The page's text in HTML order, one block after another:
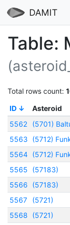
DAMIT
Table:
Total rows count:
ID
Asteroid
5562 (5701)
5563
(5712)
5564 (5712)
5565
(57183)
5566
(57183)
5567
(5721)
5568
(5721)